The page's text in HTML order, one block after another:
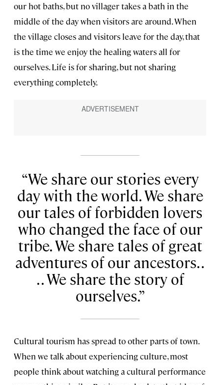
our hot baths, but no villager takes a bath in the
middle of the day when visitors are around. When
the village closes and visitors leave for the day, that
is the time we enjoy the healing waters all for
ourselves. Life is for sharing, but not sharing
everything completely.
We share our stories every
day with the world. We share
our tales of forbidden lovers
who changed the face of our
tribe. We share tales of great
adventures of our ancestors. .
. . We share the story of
ourselves.
Cultural tourism has spread to other parts of town.
When we talk about experiencing culture, most
people think about watching a cultural performance